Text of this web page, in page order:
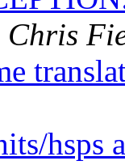
Chris
hsps